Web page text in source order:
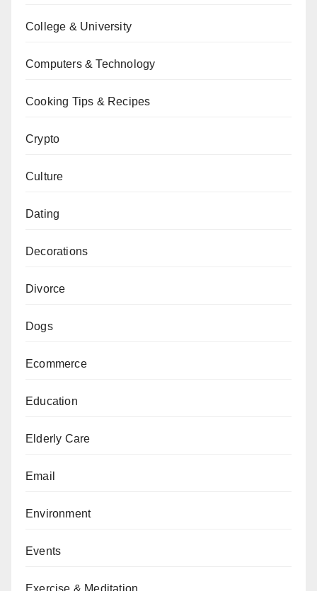
College & University
Computers & Technology
Cooking Tips & Recipes
Crypto
Culture
Dating
Decorations
Divorce
Dogs
Ecommerce
Education
Elderly Care
Email
Environment
Events
Exercise & Meditation